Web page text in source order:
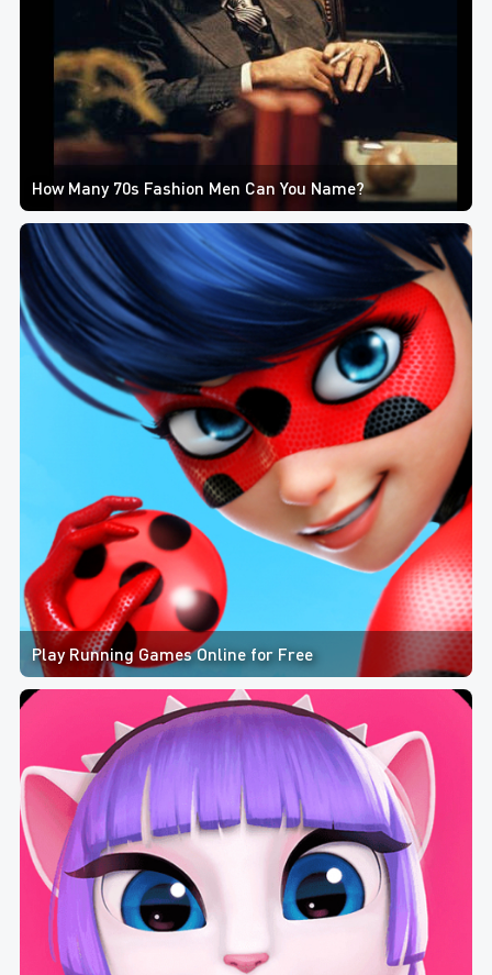
How Many 70s Fashion Men Can You Name?
Play Running Games Online for Free